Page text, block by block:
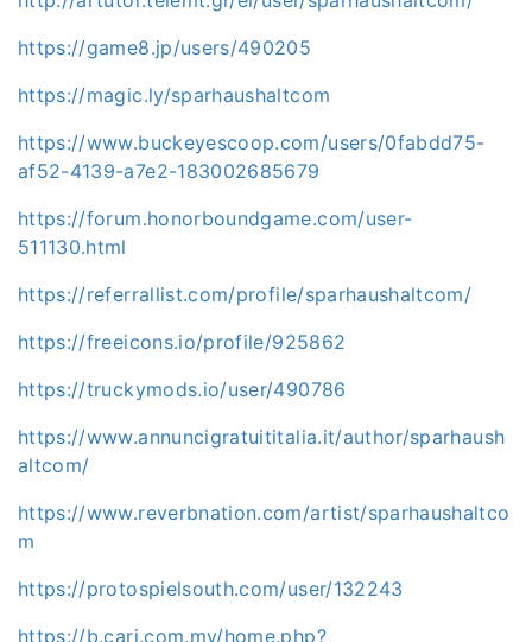
https://game8.jp/users/490205
https://magic.ly/sparhaushaltcom
https://www.buckeyescoop.com/users/0fabdd75-
af52-4139-a7e2-183002685679
https://forum.honorboundgame.com/user-
511130.html
https://referrallist.com/profile/sparhaushaltcom/
https://freeicons.io/profile/925862
https://truckymods.io/user/490786
https://www.annuncigratuititalia.it/author/sparhaush
altcom/
https://www.reverbnation.com/artist/sparhaushaltco
m
https://protospielsouth.com/user/132243
https://b.cari.com.my/home.php?